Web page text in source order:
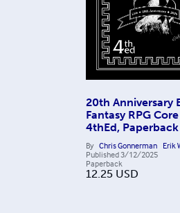
20th Anniversary
Fantasy RPG
4thEd, Paperback
By Chris Gonnerman Erik
Published3/12/2025
Paperback
12.25 USD